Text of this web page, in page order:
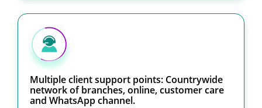
Multiple client support points: Countrywide
network of branches, online, customer care
and WhatsApp channel.